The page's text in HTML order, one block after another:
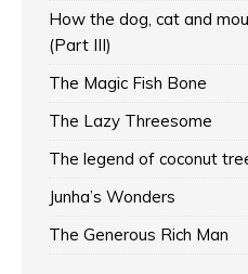
How the dog, cat and
(Part III)
The Magic Fish Bone
The Lazy Threesome
The legend of coconut
Junha’s Wonders
The Generous Rich Man